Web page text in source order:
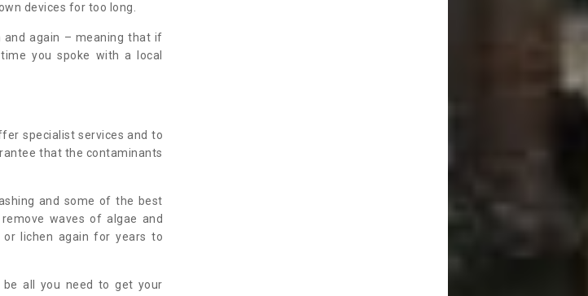
devices for too long.
and again – meaning that if
you spoke with a local
specialist services and to
that the contaminants
and some of the best
waves of algae and
lichen again for years to
all you need to get your